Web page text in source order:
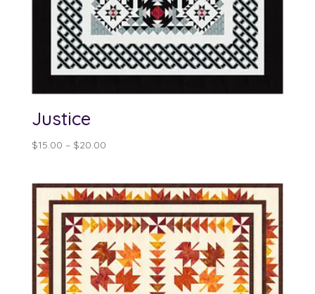
Justice
$15.00 – $20.00Price
through
$20.00